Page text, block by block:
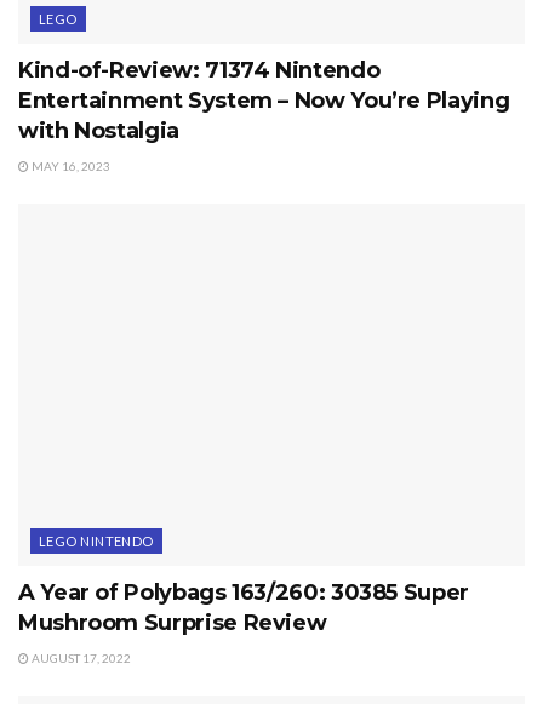
LEGO
Kind-of-Review: 71374 Nintendo
Entertainment System – Now You’re Playing
with Nostalgia
MAY 16, 2023
LEGO NINTENDO
A Year of Polybags 163/260: 30385 Super
Mushroom Surprise Review
AUGUST 17, 2022